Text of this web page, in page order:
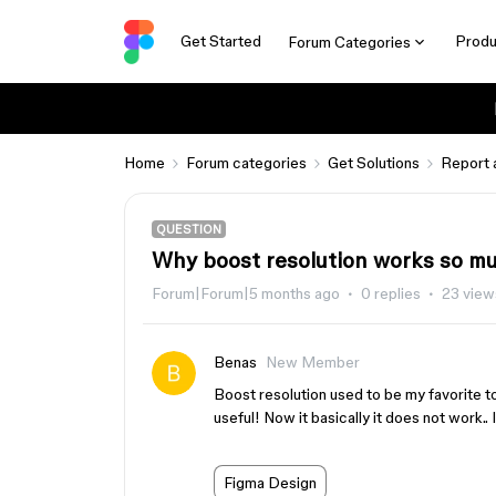
Get Started Forum Categories
Home Forum categories Get Solutions Report
QUESTION
Why boost resolution works so
Forum|Forum|5 months ago 0 replies 23
Benas
New Member
Boost resolution used to be my favorite
useful! Now it basically it does not
Figma Design